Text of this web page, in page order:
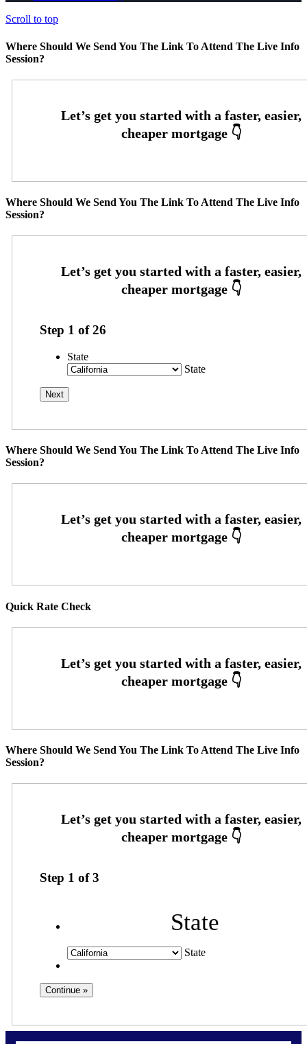
Scroll to top
Where Should We Send You The Link To Attend The Live Info
Session?
Where Should We Send You The Link To Attend The Live Info
Session?
Step 1 of26
State
State
Where Should We Send You The Link To Attend The Live Info
Session?
Quick Rate Check
Where Should We Send You The Link To Attend The Live Info
Session?
Step 1 of3
State
State